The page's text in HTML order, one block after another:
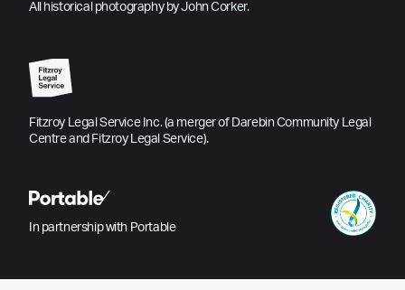
All historical photography by John Corker.
Fitzroy Legal Service Inc. (a merger of Darebin Community Legal
Centre and Fitzroy Legal Service).
In partnership with Portable